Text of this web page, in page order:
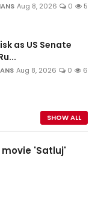
IANS Aug 8, 2026 0 5
as US Senate
Aug 8, 2026 0 6
SHOW ALL
movie 'Satluj'